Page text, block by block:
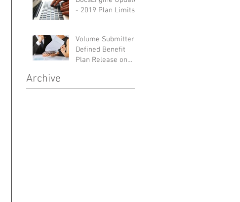
- 2019 Plan Limits
Volume Submitter
Defined Benefit
Plan Release on
Archive